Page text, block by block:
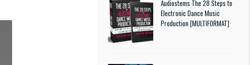
Audiostems The 28 Steps to
Electronic Dance Music
Production [MULTIFORMAT]